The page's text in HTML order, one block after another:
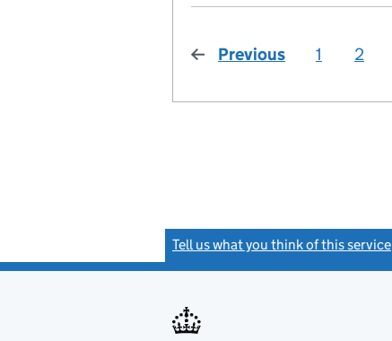
Previous page
1 2
Tell us what you think of this service